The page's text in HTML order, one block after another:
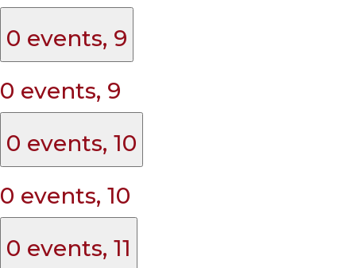
0 events, 9
0 events, 9
0 events, 10
0 events, 10
0 events, 11